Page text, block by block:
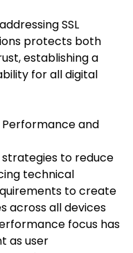
SSL
protects both
establishing a
for all digital
Performance and
to reduce
technical
to create
across all devices
focus has
as user